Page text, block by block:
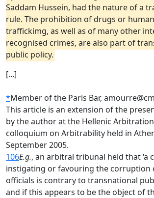
Saddam Hussein, had the nature of a
rule. The prohibition of drugs or
traffickimg, as well as of many other
recognised crimes, are also part of
public policy.
[...]
*Member of the Paris Bar,
This article is an extension of the
by the author at the Hellenic
colloquium on Arbitrability held in
September 2005.
106E.g., an arbitral tribunal held that ‘a
instigating or favouring the corruption
officials is contrary to transnational
and if this appears to be the object of